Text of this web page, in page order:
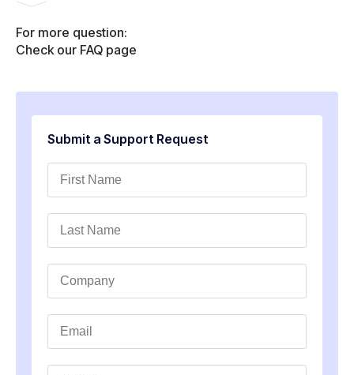
For more question:
Check our FAQ page
Submit a Support Request